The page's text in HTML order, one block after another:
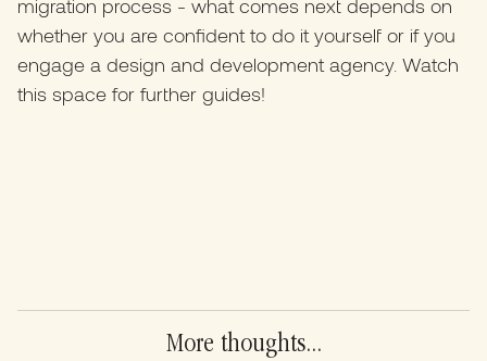
migration process - what comes next depends on
whether you are confident to do it yourself or if you
engage a design and development agency. Watch
this space for further guides!
More thoughts...